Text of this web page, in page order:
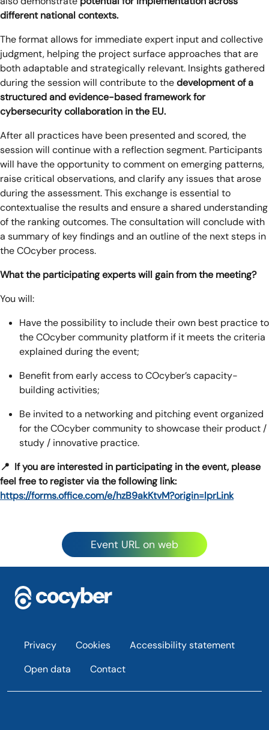
different national contexts.
The format allows for immediate expert input and collective
judgment, helping the project surface approaches that are
both adaptable and strategically relevant. Insights gathered
during the session will contribute to thedevelopment of a
structured and evidence-based framework for
cybersecurity collaboration in the EU.
After all practices have been presented and scored, the
session will continue with a reflection segment. Participants
will have the opportunity to comment on emerging patterns,
raise critical observations, and clarify any issues that arose
during the assessment. This exchange is essential to
contextualise the results and ensure a shared understanding
of the ranking outcomes. The consultation will conclude with
a summary of key findings and an outline of the next steps in
the COcyber process.
What the participating experts will gain from the meeting?
You will:
Have the possibility to include their own best practice to
the COcyber community platform if it meets the criteria
explained during the event;
Benefit from early access to COcyber’s capacity-
building activities;
Be invited to a networking and pitching event organized
for the COcyber community to showcase their product /
study / innovative practice.
📍 If you are interested in participating in the event, please
feel free to register via the following link:
https://forms.office.com/e/hzB9akKtvM?origin=lprLink
Event URL on web
Footer
Privacy Cookies
Accessibility statement
Open data
Contact